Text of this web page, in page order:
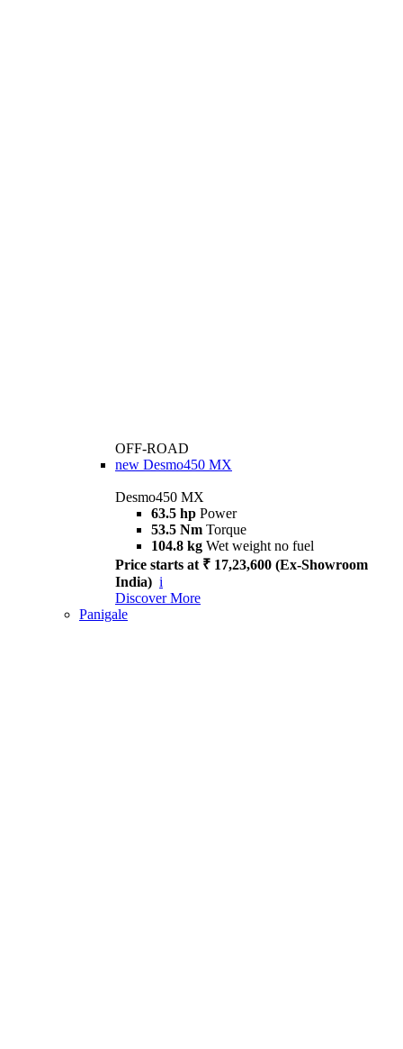
OFF-ROAD
new Desmo450 MX
Desmo450 MX
63.5 hp Power
53.5 Nm Torque
104.8 kg Wet weight no fuel
Price starts at ₹ 17,23,600 (Ex-Showroom
India) i
Discover More
Panigale